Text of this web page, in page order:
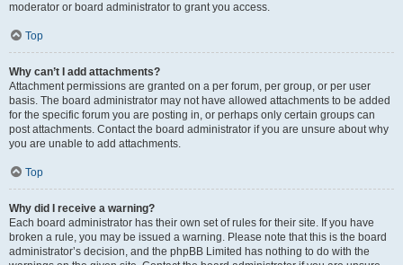
moderator or board administrator to grant you access.
Top
Why can’t I add attachments?
Attachment permissions are granted on a per forum, per group, or per user
basis. The board administrator may not have allowed attachments to be added
for the specific forum you are posting in, or perhaps only certain groups can
post attachments. Contact the board administrator if you are unsure about why
you are unable to add attachments.
Top
Why did I receive a warning?
Each board administrator has their own set of rules for their site. If you have
broken a rule, you may be issued a warning. Please note that this is the board
administrator’s decision, and the phpBB Limited has nothing to do with the